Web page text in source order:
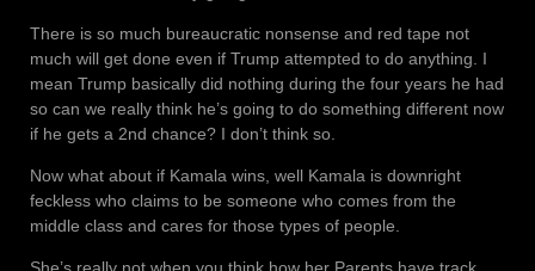
There is so much bureaucratic nonsense and red tape not
much will get done even if Trump attempted to do anything. I
mean Trump basically did nothing during the four years he had
so can we really think he’s going to do something different now
if he gets a 2nd chance? I don’t think so.
Now what about if Kamala wins, well Kamala is downright
feckless who claims to be someone who comes from the
middle class and cares for those types of people.